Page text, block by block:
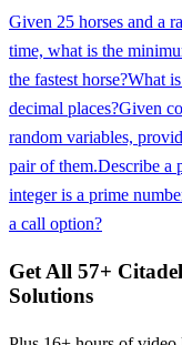
Given 25 horses and a
time, what is the
the fastest horse?What
decimal places?Given
random variables,
pair of them.Describe a
integer is a prime
a call option?
Get All 57+
Solutions